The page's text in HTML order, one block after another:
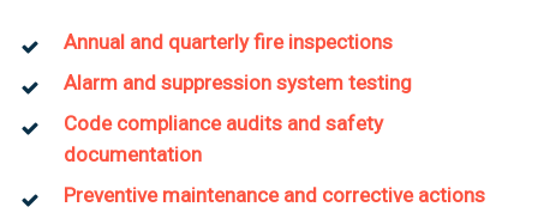
Annual and quarterly fire inspections
Alarm and suppression system testing
Code compliance audits and safety
documentation
Preventive maintenance and corrective actions